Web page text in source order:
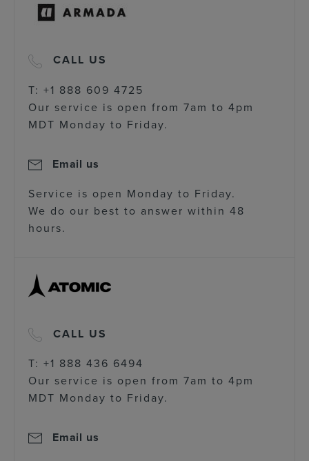
CALL US
T: +1 888 609 4725
Our service is open from 7am to 4pm
MDT Monday to Friday.
Email us
Service is open Monday to Friday.
We do our best to answer within 48
hours.
CALL US
T: +1 888 436 6494
Our service is open from 7am to 4pm
MDT Monday to Friday.
Email us